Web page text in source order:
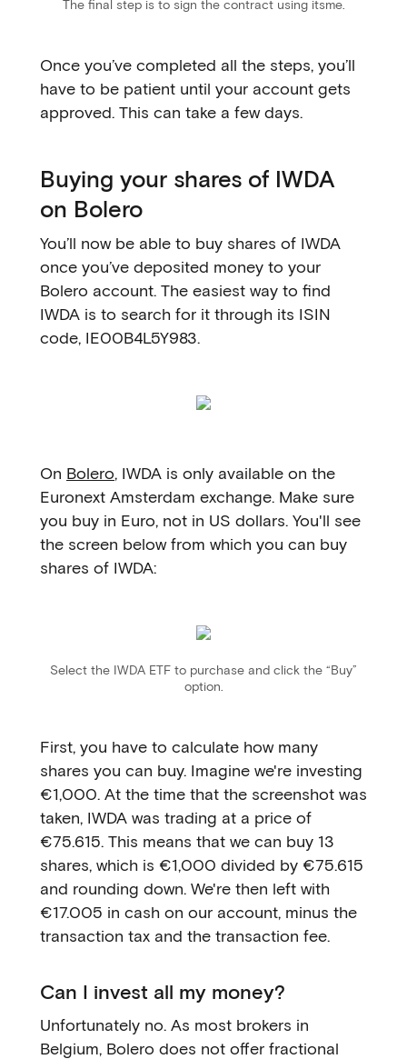
The final step is to sign the contract using itsme.
Once you’ve completed all the steps, you’ll
have to be patient until your account gets
approved. This can take a few days.
Buying your shares of IWDA
on Bolero
You’ll now be able to buy shares of IWDA
once you’ve deposited money to your
Bolero account. The easiest way to find
IWDA is to search for it through its ISIN
code, IE00B4L5Y983.
On Bolero, IWDA is only available on the
Euronext Amsterdam exchange. Make sure
you buy in Euro, not in US dollars. You'll see
the screen below from which you can buy
shares of IWDA:
Select the IWDA ETF to purchase and click the “Buy”
option.
First, you have to calculate how many
shares you can buy. Imagine we're investing
€1,000. At the time that the screenshot was
taken, IWDA was trading at a price of
€75.615. This means that we can buy 13
shares, which is €1,000 divided by €75.615
and rounding down. We're then left with
€17.005 in cash on our account, minus the
transaction tax and the transaction fee.
Can I invest all my money?
Unfortunately no. As most brokers in
Belgium, Bolero does not offer fractional